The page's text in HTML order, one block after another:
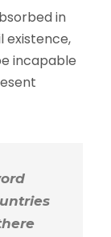
in
existence,
incapable